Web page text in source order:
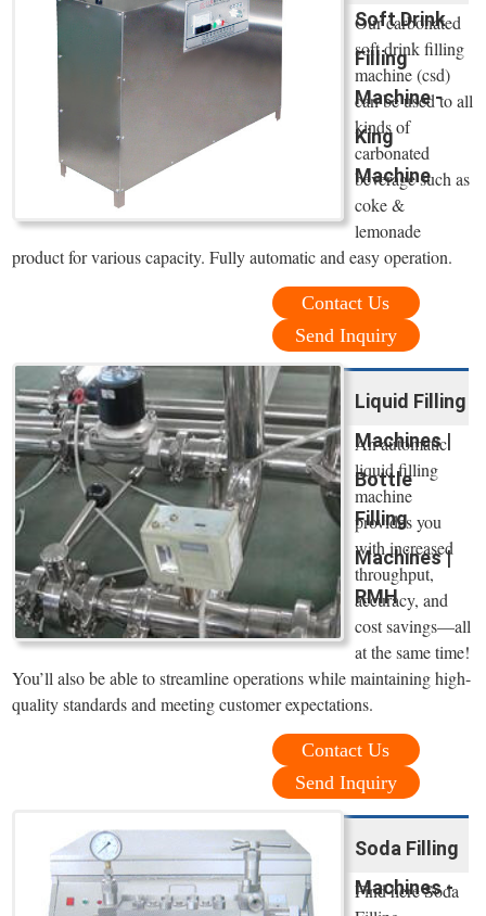
Soft Drink
Filling
Machine -
King
Machine
Our carbonated
soft drink filling
machine (csd)
can be used to all
kinds of
carbonated
beverage such as
coke &
lemonade
product for various capacity. Fully automatic and easy operation.
Contact Us
Send Inquiry
Liquid Filling
Machines |
Bottle
Filling
Machines |
RMH
An automatic
liquid filling
machine
provides you
with increased
throughput,
accuracy, and
cost savings—all
at the same time!
You’ll also be able to streamline operations while maintaining high-
quality standards and meeting customer expectations.
Contact Us
Send Inquiry
Soda Filling
Machines -
Find here Soda